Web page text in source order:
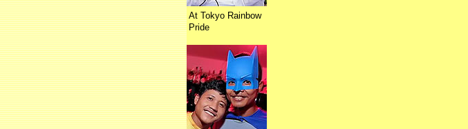
At Tokyo Rainbow
Pride